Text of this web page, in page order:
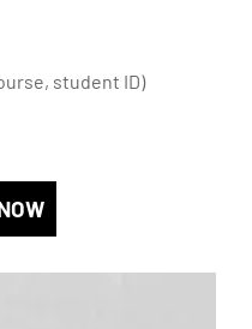
student ID)